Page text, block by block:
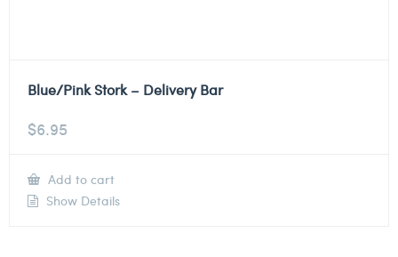
Blue/Pink Stork – Delivery Bar
$6.95
Add to cart
Show Details